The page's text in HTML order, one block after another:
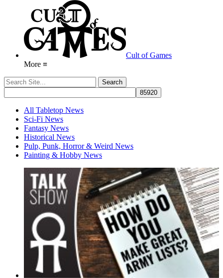
Cult of Games
More ≡
All Tabletop News
Sci-Fi News
Fantasy News
Historical News
Pulp, Punk, Horror & Weird News
Painting & Hobby News